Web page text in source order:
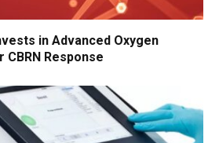
in Advanced Oxygen
Response